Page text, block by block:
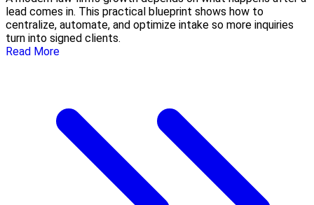
lead comes in. This practical blueprint shows how to
centralize, automate, and optimize intake so more inquiries
turn into signed clients.
Read More